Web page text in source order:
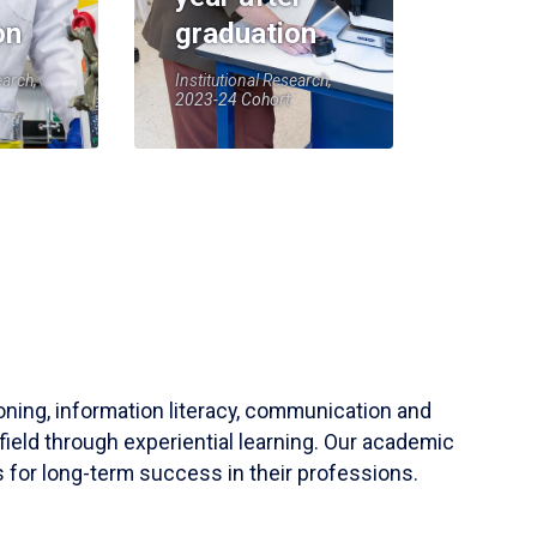
graduation
Institutional Research,
2023-24 Cohort
information literacy, communication and
through experiential learning. Our academic
for long-term success in their professions.